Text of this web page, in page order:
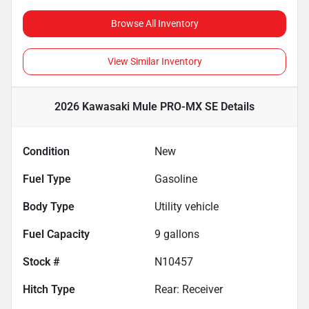
Browse All Inventory
View Similar Inventory
2026 Kawasaki Mule PRO-MX SE Details
Condition New
Fuel Type Gasoline
Body Type Utility vehicle
Fuel Capacity 9 gallons
Stock # N10457
Hitch Type Rear: Receiver